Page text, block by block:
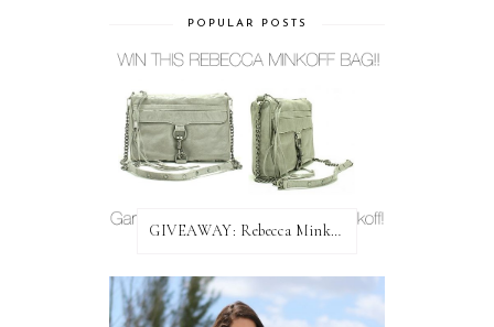
POPULAR POSTS
GIVEAWAY: Rebecca Minkoff Bag!